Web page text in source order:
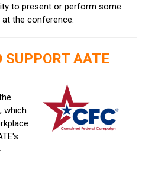
to present or perform some
the conference.
SUPPORT AATE
which
's